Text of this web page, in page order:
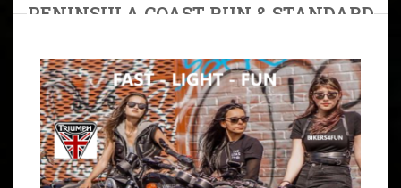
PENINSULA COAST RUN & STANDARD
ARTICLE
WE ARE AN INDEPENDENT COED BUNCH OF MISFIT
RIDERS THROUGHOUT SOUTHERN CALIFORNIA. ALL
BIKES, TYPES, BRANDS & EXPERIENCES ARE INVITED.